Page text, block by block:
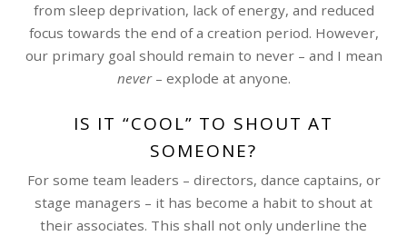
from sleep deprivation, lack of energy, and reduced
focus towards the end of a creation period. However,
our primary goal should remain to never – and I mean
never– explode at anyone.
IS IT “COOL” TO SHOUT AT
SOMEONE?
For some team leaders – directors, dance captains, or
stage managers – it has become a habit to shout at
their associates. This shall not only underline the